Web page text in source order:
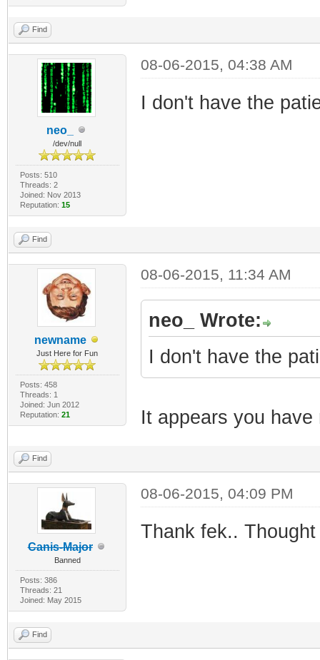
Find
neo_
/dev/null
Posts: 510
Threads: 2
Joined: Nov 2013
Reputation: 15
08-06-2015, 04:38 AM
I don't have the
Find
newname
Just Here for Fun
Posts: 458
Threads: 1
Joined: Jun 2012
Reputation: 21
08-06-2015, 11:34 AM
neo_ Wrote:
I don't have the
It appears you
Find
Canis-Major
Banned
Posts: 386
Threads: 21
Joined: May 2015
08-06-2015, 04:09 PM
Thank fek..
Find